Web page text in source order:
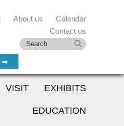
➡
About us
Calendar
Contact us
VISIT EXHIBITS
EDUCATION